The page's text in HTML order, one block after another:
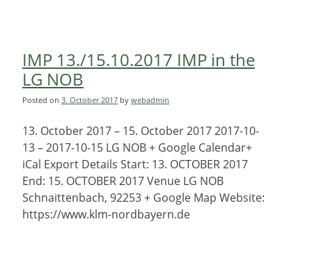
IMP 13./15.10.2017 IMP in the
LG NOB
Posted on 3. October 2017 by webadmin
13. October 2017 – 15. October 2017 2017-10-
13 – 2017-10-15 LG NOB + Google Calendar+
iCal Export Details Start: 13. OCTOBER 2017
End: 15. OCTOBER 2017 Venue LG NOB
Schnaittenbach, 92253 + Google Map Website:
https://www.klm-nordbayern.de